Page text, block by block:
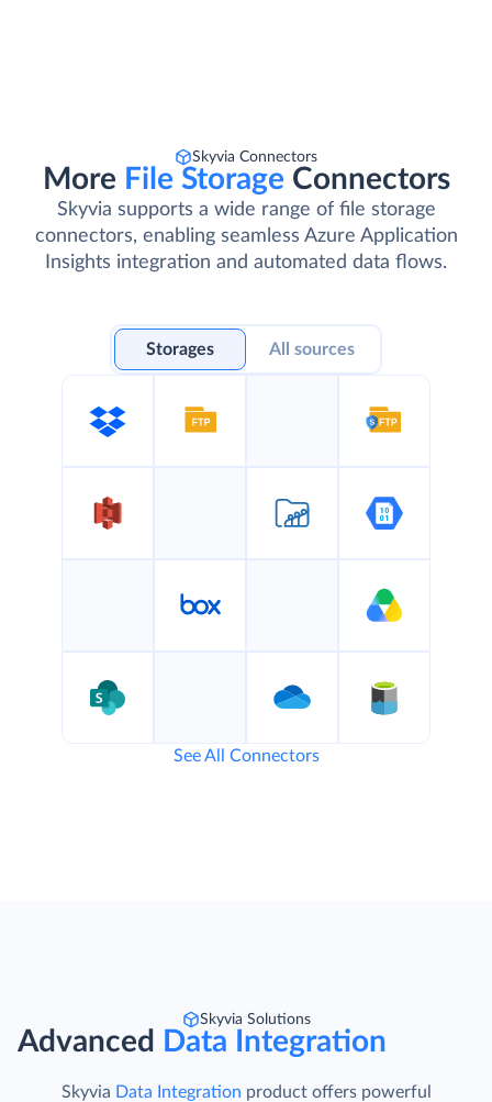
Skyvia Connectors
More File Storage Connectors
Skyvia supports a wide range of file storage
connectors, enabling seamless Azure Application
Insights integration and automated data flows.
Storages All sources
See All Connectors
Skyvia Solutions
Advanced Data Integration
Skyvia Data Integration product offers powerful